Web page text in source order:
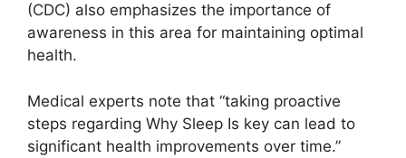
(CDC) also emphasizes the importance of
awareness in this area for maintaining optimal
health.
Medical experts note that “taking proactive
steps regarding Why Sleep Is key can lead to
significant health improvements over time.”